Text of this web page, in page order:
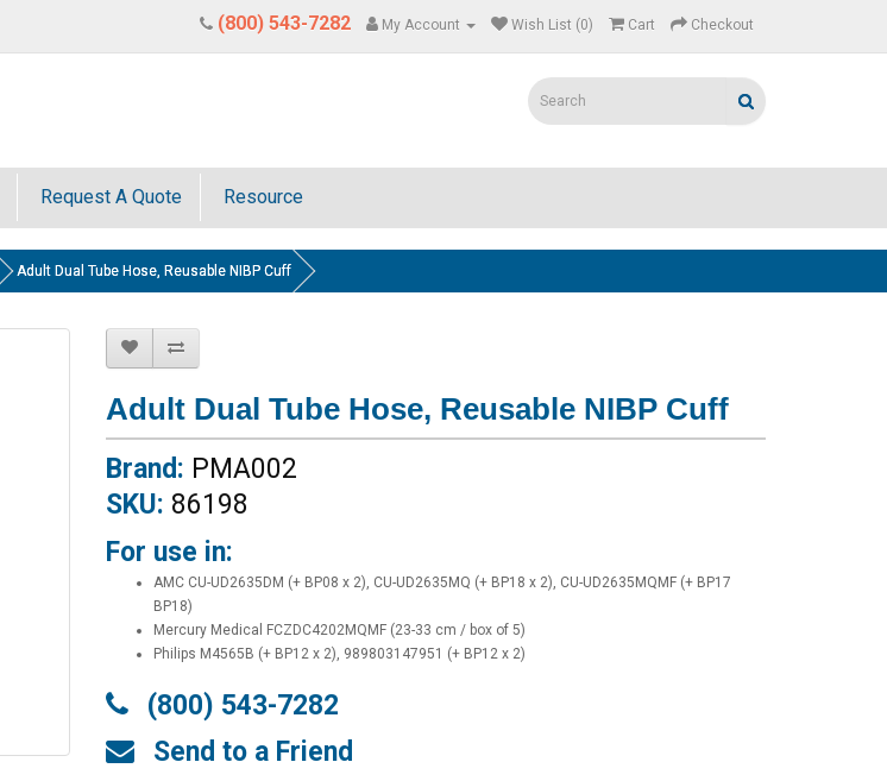
(800) 543-7282 My Account Wish List (0) Cart Checkout
Request A Quote Resource
Adult Dual Tube Hose, Reusable NIBP Cuff
Adult Dual Tube Hose, Reusable NIBP Cuff
Brand: PMA002
SKU: 86198
For use in:
AMC CU-UD2635DM (+ BP08 x 2), CU-UD2635MQ (+ BP18 x 2), CU-UD2635MQMF (+ BP17
BP18)
Mercury Medical FCZDC4202MQMF (23-33 cm / box of 5)
Philips M4565B (+ BP12 x 2), 989803147951 (+ BP12 x 2)
(800) 543-7282
Send to a Friend